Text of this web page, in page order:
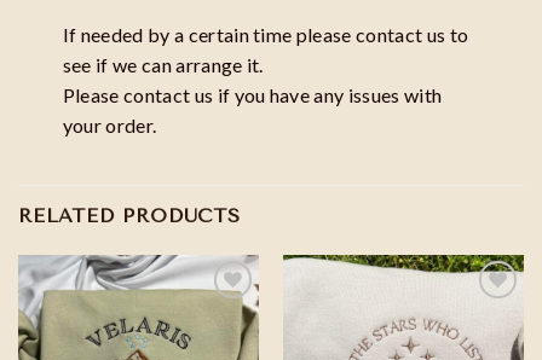
If needed by a certain time please contact us to
see if we can arrange it.
Please contact us if you have any issues with
your order.
RELATED PRODUCTS